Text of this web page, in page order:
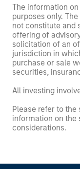
The information
purposes only.
not constitute and
offering of
solicitation of an
jurisdiction in
purchase or sale
securities,
All investing
Please refer to
information on the
considerations.